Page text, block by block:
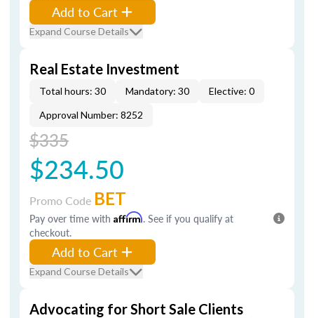
Add to Cart
Expand Course Details
Real Estate Investment
Total hours: 30 Mandatory: 30
Elective: 0
Approval Number: 8252
$335
$234.50
Promo Code BET
Pay over time with Affirm. See if you qualify at
checkout.
Add to Cart
Expand Course Details
Advocating for Short Sale Clients